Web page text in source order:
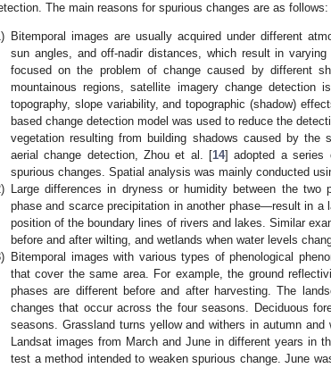
The main reasons for spurious changes are as follows:
Bitemporal images are usually acquired under different
sun angles, and off-nadir distances, which result in
focused on the problem of change caused by different
mountainous regions, satellite imagery change
topography, slope variability, and topographic (shadow)
based change detection model was used to reduce the
vegetation resulting from building shadows caused by the
aerial change detection, Zhou et al. [14] adopted a series
spurious changes. Spatial analysis was mainly conducted
Large differences in dryness or humidity between the
phase and scarce precipitation in another phase—result in a
position of the boundary lines of rivers and lakes. Similar
before and after wilting, and wetlands when water levels
Bitemporal images with various types of phenological
that cover the same area. For example, the ground
phases are different before and after harvesting. The
changes that occur across the four seasons. Deciduous
seasons. Grassland turns yellow and withers in autumn
Landsat images from March and June in different years in
test a method intended to weaken spurious change. June